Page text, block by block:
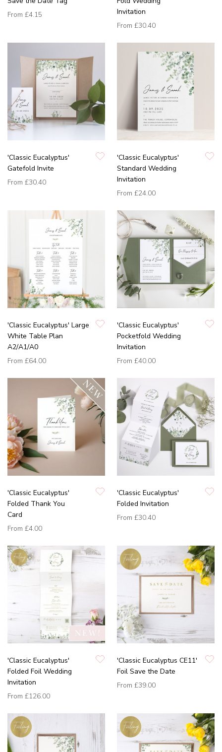
From £4.15
Invitation
From £30.40
'Classic Eucalyptus'
Gatefold Invite
From £30.40
'Classic Eucalyptus'
Standard Wedding
Invitation
From £24.00
'Classic Eucalyptus' Large
White Table Plan
A2/A1/A0
From £64.00
'Classic Eucalyptus'
Pocketfold Wedding
Invitation
From £40.00
'Classic Eucalyptus'
Folded Thank You
Card
From £4.00
'Classic Eucalyptus'
Folded Invitation
From £30.40
'Classic Eucalyptus'
Folded Foil Wedding
Invitation
From £126.00
'Classic Eucalyptus CE11'
Foil Save the Date
From £39.00